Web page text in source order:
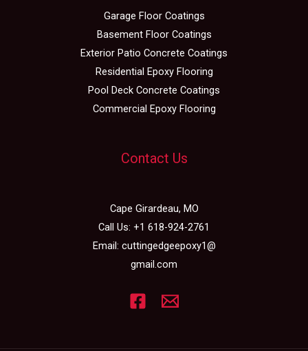
Garage Floor Coatings
Basement Floor Coatings
Exterior Patio Concrete Coatings
Residential Epoxy Flooring
Pool Deck Concrete Coatings
Commercial Epoxy Flooring
Contact Us
Cape Girardeau, MO
Call Us: +1 618-924-2761
Email: cuttingedgeepoxy1@
gmail.com